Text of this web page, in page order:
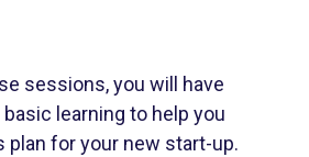
sessions, you will have
learning to help you
plan for your new start-up.